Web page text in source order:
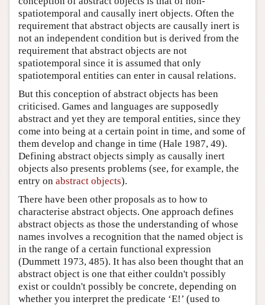
spatiotemporal and causally inert objects. Often the
requirement that abstract objects are causally inert is
not an independent condition but is derived from the
requirement that abstract objects are not
spatiotemporal since it is assumed that only
spatiotemporal entities can enter in causal relations.
But this conception of abstract objects has been
criticised. Games and languages are supposedly
abstract and yet they are temporal entities, since they
come into being at a certain point in time, and some of
them develop and change in time (Hale 1987, 49).
Defining abstract objects simply as causally inert
objects also presents problems (see, for example, the
entry on abstract objects).
There have been other proposals as to how to
characterise abstract objects. One approach defines
abstract objects as those the understanding of whose
names involves a recognition that the named object is
in the range of a certain functional expression
(Dummett 1973, 485). It has also been thought that an
abstract object is one that either couldn't possibly
exist or couldn't possibly be concrete, depending on
whether you interpret the predicate ‘E!’ (used to